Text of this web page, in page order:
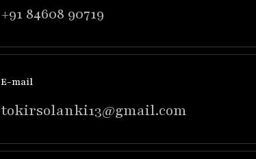
+91 84608 90719
E-mail
tokirsolanki13@gmail.com